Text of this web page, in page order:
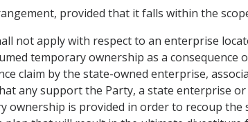
provided that it falls within the
not apply with respect to an enterprise
temporary ownership as a consequence
claim by the state-owned enterprise,
any support the Party, a state enterprise
is provided in order to recoup